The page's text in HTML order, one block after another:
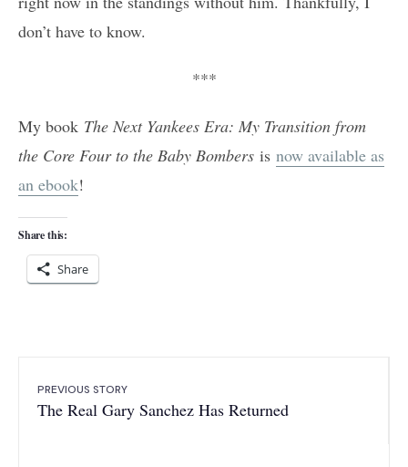
don’t have to know.
***
My book The Next Yankees Era: My Transition from
the Core Four to the Baby Bombers is now available as
an ebook!
Share this:
Share
PREVIOUS STORY
The Real Gary Sanchez Has Returned